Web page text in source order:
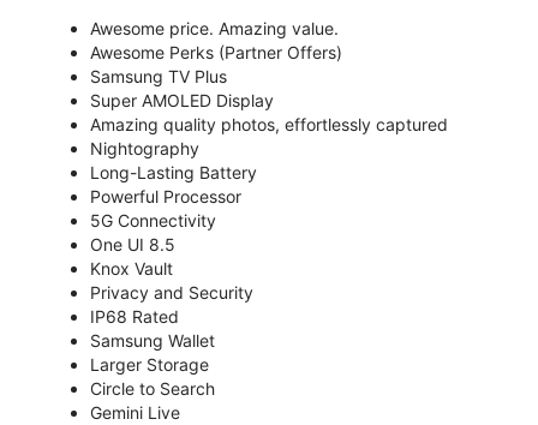
Awesome price. Amazing value.
Awesome Perks (Partner Offers)
Samsung TV Plus
Super AMOLED Display
Amazing quality photos, effortlessly captured
Nightography
Long-Lasting Battery
Powerful Processor
5G Connectivity
One UI 8.5
Knox Vault
Privacy and Security
IP68 Rated
Samsung Wallet
Larger Storage
Circle to Search
Gemini Live